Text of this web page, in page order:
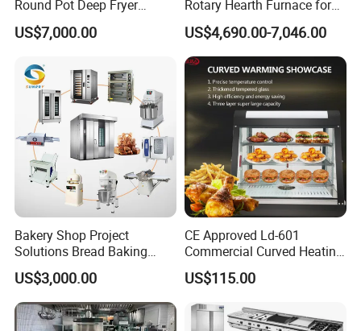
Round Pot Deep Fryer
Commercial Batch Oil
Frying Machine
US$7,000.00
Rotary Hearth Furnace for
Naan and Pita
US$4,690.00-7,046.00
Bakery Shop Project
Solutions Bread Baking
Machines Commercial
Bakery Equipment
US$3,000.00
CE Approved Ld-601
Commercial Curved Heating
Showcase
US$115.00